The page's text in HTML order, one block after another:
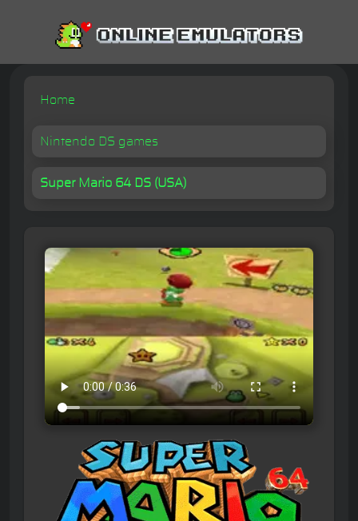
Home
Nintendo DS games
Super Mario 64 DS (USA)